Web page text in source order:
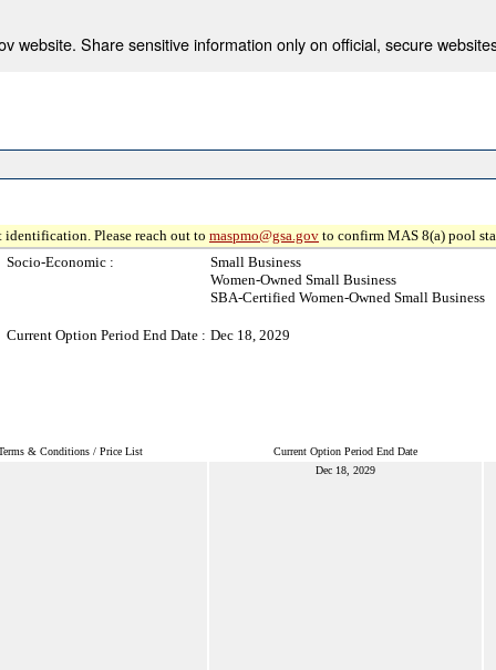
website. Share sensitive information only on official, secure
Please reach out to maspmo@gsa.gov to confirm MAS 8(a) pool
Socio-Economic :
Small Business
Women-Owned Small Business
SBA-Certified Women-Owned Small Business
Current Option Period End Date : Dec 18, 2029
& Conditions / Price List Current Option Period End Date
Dec 18, 2029